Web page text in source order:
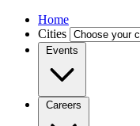
Home
Cities
Events
Careers